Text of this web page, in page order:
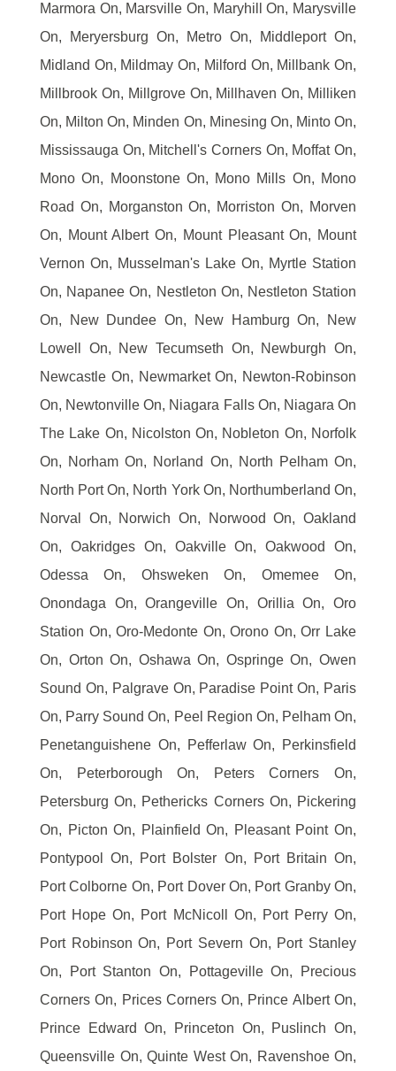
Marmora On, Marsville On, Maryhill On, Marysville
On, Meryersburg On, Metro On, Middleport On,
Midland On, Mildmay On, Milford On, Millbank On,
Millbrook On, Millgrove On, Millhaven On, Milliken
On, Milton On, Minden On, Minesing On, Minto On,
Mississauga On, Mitchell's Corners On, Moffat On,
Mono On, Moonstone On, Mono Mills On, Mono
Road On, Morganston On, Morriston On, Morven
On, Mount Albert On, Mount Pleasant On, Mount
Vernon On, Musselman's Lake On, Myrtle Station
On, Napanee On, Nestleton On, Nestleton Station
On, New Dundee On, New Hamburg On, New
Lowell On, New Tecumseth On, Newburgh On,
Newcastle On, Newmarket On, Newton-Robinson
On, Newtonville On, Niagara Falls On, Niagara On
The Lake On, Nicolston On, Nobleton On, Norfolk
On, Norham On, Norland On, North Pelham On,
North Port On, North York On, Northumberland On,
Norval On, Norwich On, Norwood On, Oakland
On, Oakridges On, Oakville On, Oakwood On,
Odessa On, Ohsweken On, Omemee On,
Onondaga On, Orangeville On, Orillia On, Oro
Station On, Oro-Medonte On, Orono On, Orr Lake
On, Orton On, Oshawa On, Ospringe On, Owen
Sound On, Palgrave On, Paradise Point On, Paris
On, Parry Sound On, Peel Region On, Pelham On,
Penetanguishene On, Pefferlaw On, Perkinsfield
On, Peterborough On, Peters Corners On,
Petersburg On, Pethericks Corners On, Pickering
On, Picton On, Plainfield On, Pleasant Point On,
Pontypool On, Port Bolster On, Port Britain On,
Port Colborne On, Port Dover On, Port Granby On,
Port Hope On, Port McNicoll On, Port Perry On,
Port Robinson On, Port Severn On, Port Stanley
On, Port Stanton On, Pottageville On, Precious
Corners On, Prices Corners On, Prince Albert On,
Prince Edward On, Princeton On, Puslinch On,
Queensville On, Quinte West On, Ravenshoe On,